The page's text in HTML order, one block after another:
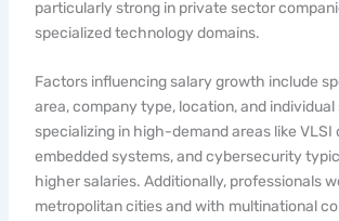
particularly strong in private sector
specialized technology domains.
Factors influencing salary growth include
area, company type, location, and individual
specializing in high-demand areas like VLSI
embedded systems, and cybersecurity
higher salaries. Additionally, professionals
metropolitan cities and with multinational